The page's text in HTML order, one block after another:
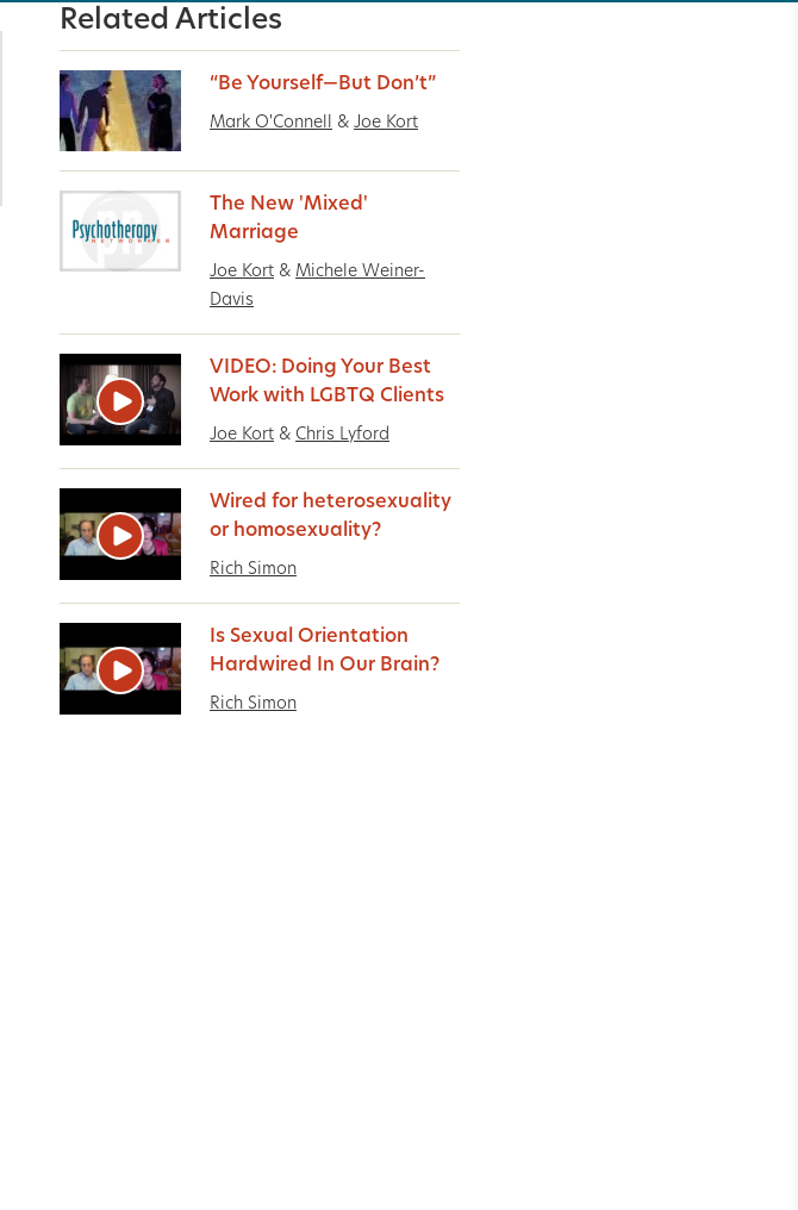
Related Articles
“Be Yourself—But Don’t”
Mark O'Connell & Joe Kort
The New 'Mixed'
Marriage
Joe Kort & Michele Weiner-
Davis
VIDEO: Doing Your Best
Work with LGBTQ Clients
Joe Kort & Chris Lyford
Wired for heterosexuality
or homosexuality?
Rich Simon
Is Sexual Orientation
Hardwired In Our Brain?
Rich Simon